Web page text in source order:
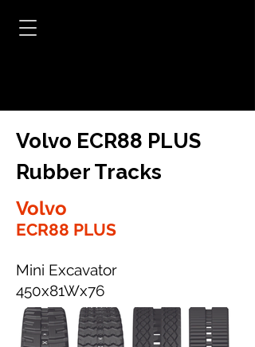
Volvo ECR88 PLUS
Rubber Tracks
Volvo
ECR88 PLUS
Mini Excavator
450x81Wx76